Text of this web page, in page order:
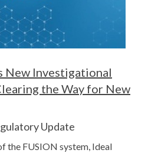
New Investigational
the Way for New
Update
the FUSION system, Ideal